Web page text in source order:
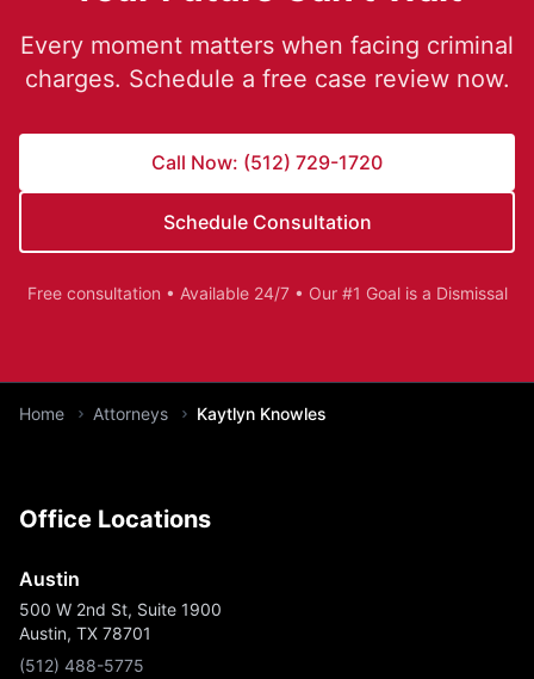
Every moment matters when facing criminal
charges. Schedule a free case review now.
Call Now: (512) 729-1720
Schedule Consultation
Free consultation • Available 24/7 • Our #1 Goal is a Dismissal
You are here:
Home Attorneys Kaytlyn Knowles
Office Locations
Austin
500 W 2nd St, Suite 1900
Austin, TX 78701
(512) 488-5775